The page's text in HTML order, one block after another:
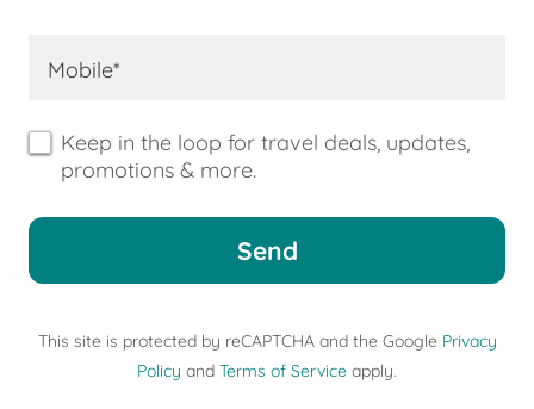
Mobile*
Keep in the loop for travel deals, updates,
promotions & more.
Send
This site is protected by reCAPTCHA and the Google Privacy
Policy and Terms of Service apply.